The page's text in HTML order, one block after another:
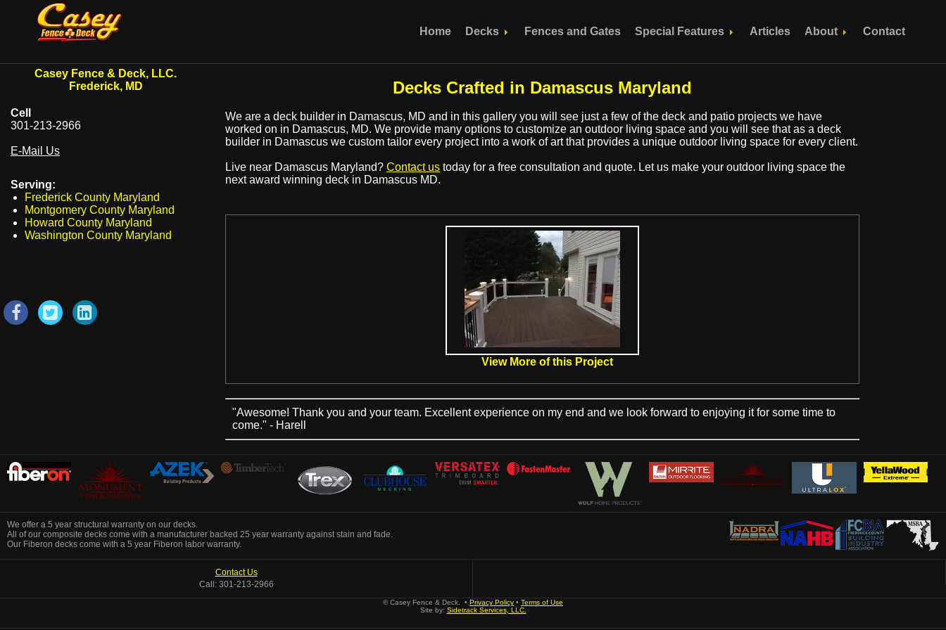
Home Decks Fences and Gates Special Features Articles About Contact
Casey Fence & Deck, LLC.
Frederick, MD
Cell
301-213-2966
E-Mail Us
Serving:
Frederick County Maryland
Montgomery County Maryland
Howard County Maryland
Washington County Maryland
Decks Crafted in Damascus Maryland
We are a deck builder in Damascus, MD and in this gallery you will see just a few of the deck and patio projects we have
worked on in Damascus, MD. We provide many options to customize an outdoor living space and you will see that as a deck
builder in Damascus we custom tailor every project into a work of art that provides a unique outdoor living space for every client.
Live near Damascus Maryland? Contact us today for a free consultation and quote. Let us make your outdoor living space the
next award winning deck in Damascus MD.
View More of this Project
"Awesome! Thank you and your team. Excellent experience on my end and we look forward to enjoying it for some time to
come." - Harell
We offer a 5 year structural warranty on our decks.
All of our composite decks come with a manufacturer backed 25 year warranty against stain and fade.
Our Fiberon decks come with a 5 year Fiberon labor warranty.
Contact Us
Call: 301-213-2966
© Casey Fence & Deck. • Privacy Policy • Terms of Use
Site by: Sidetrack Services, LLC.